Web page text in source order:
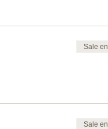
Sale
Sale